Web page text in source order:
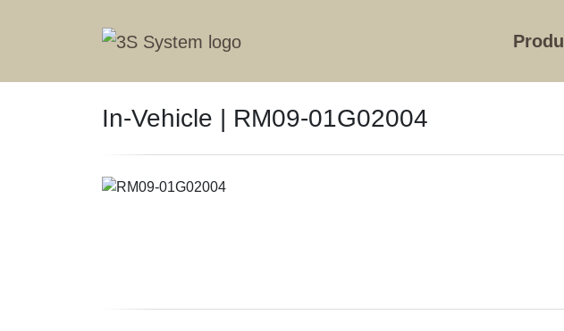
In-Vehicle | RM09-01G02004